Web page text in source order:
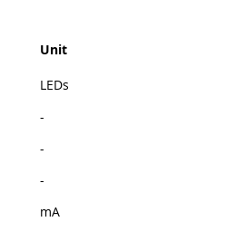
Unit
LEDs
-
-
-
mA